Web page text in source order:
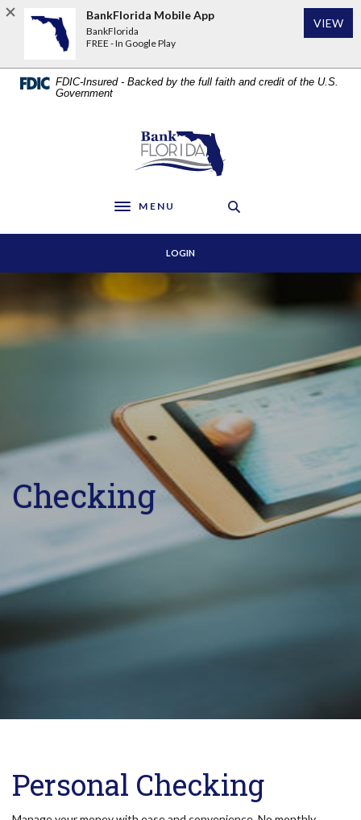
Home
content
Download
Acrobat
higher
FDIC-Insured - Backed by the full faith and credit of the U.S.
Government
BankFlorida
Toggle navigation
MENU
LOGIN
Checking
Personal Checking
BankFlorida Mobile App
BankFlorida
FREE - In Google Play
VIEW